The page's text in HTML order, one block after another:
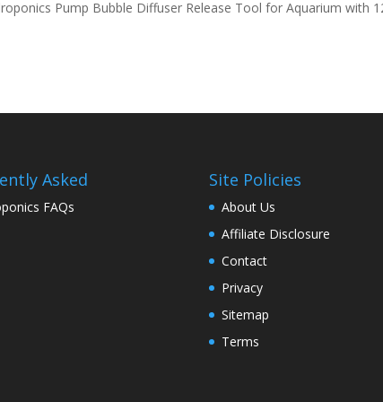
Pump Bubble Diffuser Release Tool for Aquarium with
Asked
FAQs
Site Policies
About Us
Affiliate Disclosure
Contact
Privacy
Sitemap
Terms